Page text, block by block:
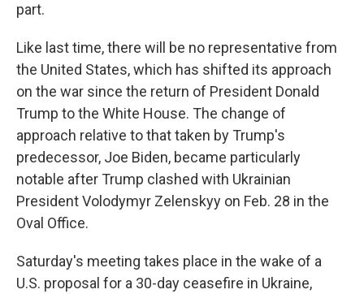
part.
Like last time, there will be no representative from
the United States, which has shifted its approach
on the war since the return of President Donald
Trump to the White House. The change of
approach relative to that taken by Trump's
predecessor, Joe Biden, became particularly
notable after Trump clashed with Ukrainian
President Volodymyr Zelenskyy on Feb. 28 in the
Oval Office.
Saturday's meeting takes place in the wake of a
U.S. proposal for a 30-day ceasefire in Ukraine,